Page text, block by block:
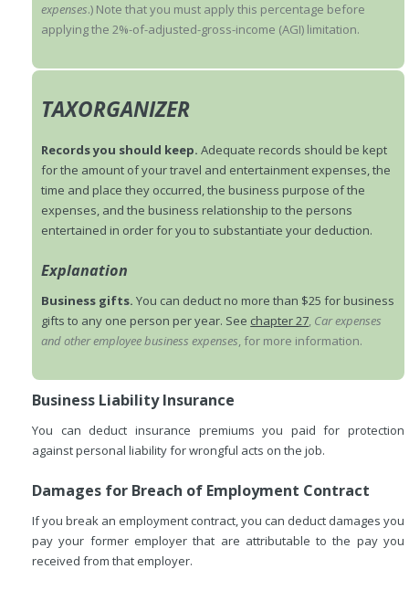
expenses.) Note that you must apply this percentage before
applying the 2%-of-adjusted-gross-income (AGI) limitation.
TAXORGANIZER
Records you should keep. Adequate records should be kept
for the amount of your travel and entertainment expenses, the
time and place they occurred, the business purpose of the
expenses, and the business relationship to the persons
entertained in order for you to substantiate your deduction.
Explanation
Business gifts. You can deduct no more than $25 for business
gifts to any one person per year. See chapter 27, Car expenses
and other employee business expenses, for more information.
Business Liability Insurance
You can deduct insurance premiums you paid for protection
against personal liability for wrongful acts on the job.
Damages for Breach of Employment Contract
If you break an employment contract, you can deduct damages you
pay your former employer that are attributable to the pay you
received from that employer.